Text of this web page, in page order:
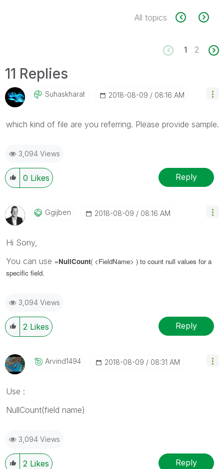
All topics
1 2
11 Replies
Suhaskharat ‎2018-08-09 08:16 AM
which kind of file are you referring. Please provide sample.
3,094 Views
0 Likes Reply
Ggijben ‎2018-08-09 08:16 AM
Hi Sony,
You can use =NullCount( <FieldName> ) to count null values for a
specific field.
3,094 Views
2 Likes Reply
Arvind1494 ‎2018-08-09 08:31 AM
Use :
NullCount(field name)
3,094 Views
2 Likes Reply